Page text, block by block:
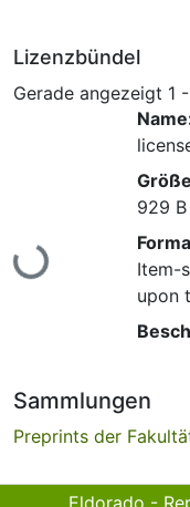
Lizenzbündel
Gerade angezeigt 1
Lade...
929 B
Item-
upon
Sammlungen
Preprints der